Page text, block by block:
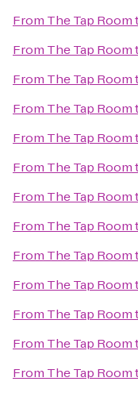
From The Tap Room
From The Tap Room
From The Tap Room
From The Tap Room
From The Tap Room
From The Tap Room
From The Tap Room
From The Tap Room
From The Tap Room
From The Tap Room
From The Tap Room
From The Tap Room
From The Tap Room